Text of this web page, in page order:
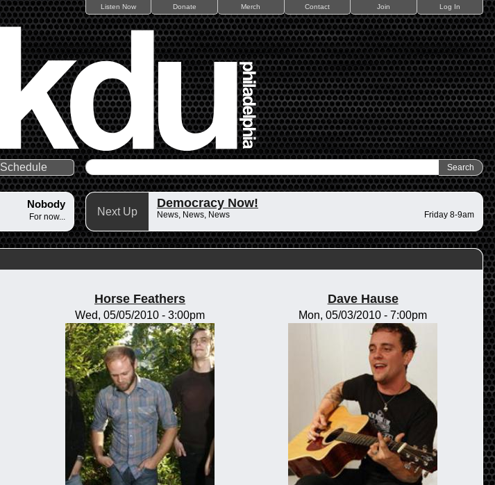
Listen Now Donate Merch Contact Join Log In
Schedule
Nobody
For now... Next Up
Democracy Now!
News, News, News Friday 8-9am
Horse Feathers
Wed, 05/05/2010 - 3:00pm
Dave Hause
Mon, 05/03/2010 - 7:00pm